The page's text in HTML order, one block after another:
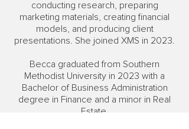
conducting research, preparing
marketing materials, creating financial
models, and producing client
presentations. She joined XMS in 2023.
Becca graduated from Southern
Methodist University in 2023 with a
Bachelor of Business Administration
degree in Finance and a minor in Real
Estate.